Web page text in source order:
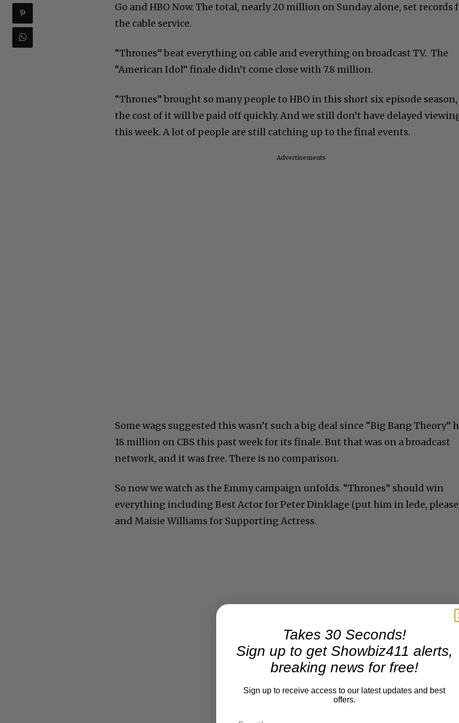
Go and HBO Now. The total, nearly 20 million on Sunday alone, set records
the cable service.
“Thrones” beat everything on cable and everything on broadcast TV. The
“American Idol” finale didn’t come close with 7.8 million.
“Thrones” brought so many people to HBO in this short six episode season,
the cost of it will be paid off quickly. And we still don’t have delayed
this week. A lot of people are still catching up to the final events.
Advertisements
Some wags suggested this wasn’t such a big deal since “Big Bang Theory”
18 million on CBS this past week for its finale. But that was on a broadcast
network, and it was free. There is no comparison.
So now we watch as the Emmy campaign unfolds. “Thrones” should win
everything including Best Actor for Peter Dinklage (put him in lede,
and Maisie Williams for Supporting Actress.
Takes 30 Seconds!
Sign up to get Showbiz411 alerts,
breaking news for free!
Sign up to receive access to our latest updates and best
offers.